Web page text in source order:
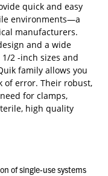
quick and easy
environments—a
manufacturers.
and a wide
2 -inch sizes and
family allows you
of error. Their robust,
for clamps,
high quality
of single-use systems